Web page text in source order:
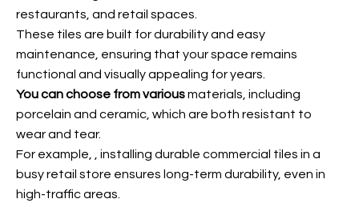
restaurants, and retail spaces.
These tiles are built for durability and easy
maintenance, ensuring that your space remains
functional and visually appealing for years.
You can choose from variousmaterials, including
porcelain and ceramic, which are both resistant to
wear and tear.
For example,
, installing durable commercial tiles in a
busy retail store ensures long-term durability, even in
high-traffic areas.